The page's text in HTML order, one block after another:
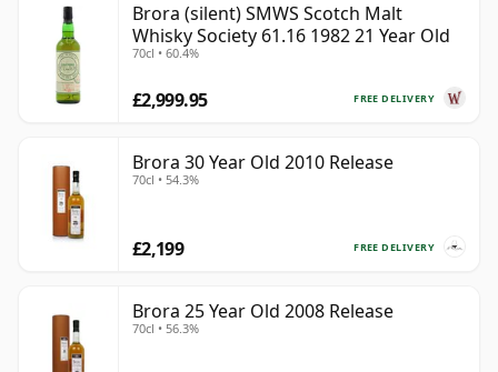
Brora (silent) SMWS Scotch Malt
Whisky Society 61.16 1982 21 Year Old
70cl • 60.4%
FREE DELIVERY
£2,999.95
Brora 30 Year Old 2010 Release
70cl • 54.3%
FREE DELIVERY
£2,199
Brora 25 Year Old 2008 Release
70cl • 56.3%